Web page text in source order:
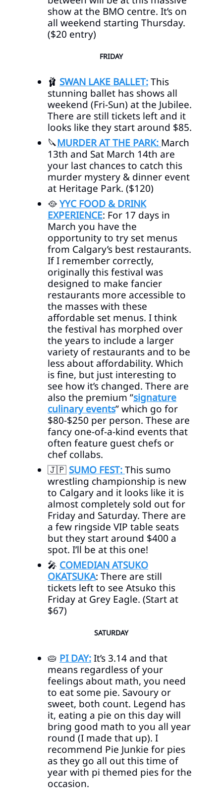
show at the BMO centre. It’s on
all weekend starting Thursday.
($20 entry)
FRIDAY
🩰 SWAN LAKE BALLET:This
stunning ballet has shows all
weekend (Fri-Sun) at the Jubilee.
There are still tickets left and it
looks like they start around $85.
🔪MURDER AT THE PARK: March
13th and Sat March 14th are
your last chances to catch this
murder mystery & dinner event
at Heritage Park. ($120)
🥘YYC FOOD & DRINK
EXPERIENCE: For 17 days in
March you have the
opportunity to try set menus
from Calgary’s best restaurants.
If I remember correctly,
originally this festival was
designed to make fancier
restaurants more accessible to
the masses with these
affordable set menus. I think
the festival has morphed over
the years to include a larger
variety of restaurants and to be
less about affordability. Which
is fine, but just interesting to
see how it’s changed. There are
also the premium ”signature
culinary events” which go for
$80-$250 per person. These are
fancy one-of-a-kind events that
often feature guest chefs or
chef collabs.
🇯🇵 SUMO FEST:This sumo
wrestling championship is new
to Calgary and it looks like it is
almost completely sold out for
Friday and Saturday. There are
a few ringside VIP table seats
but they start around $400 a
spot. I’ll be at this one!
🎤 COMEDIAN ATSUKO
OKATSUKA: There are still
tickets left to see Atsuko this
Friday at Grey Eagle. (Start at
$67)
SATURDAY
🥧 PI DAY:It’s 3.14 and that
means regardless of your
feelings about math, you need
to eat some pie. Savoury or
sweet, both count. Legend has
it, eating a pie on this day will
bring good math to you all year
round (I made that up). I
recommend Pie Junkie for pies
as they go all out this time of
year with pi themed pies for the
occasion.